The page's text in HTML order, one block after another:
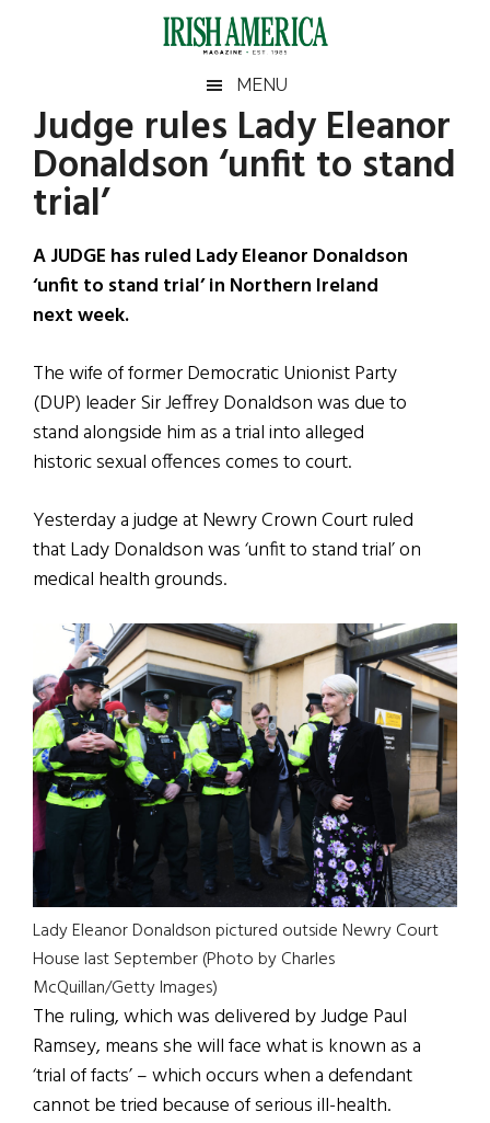
Irish
America
America
MENU
Judge rules Lady Eleanor
Donaldson ‘unfit to stand
trial’
A JUDGE has ruled Lady Eleanor Donaldson
‘unfit to stand trial’ in Northern Ireland
next week.
The wife of former Democratic Unionist Party
(DUP) leader Sir Jeffrey Donaldson was due to
stand alongside him as a trial into alleged
historic sexual offences comes to court.
Yesterday a judge at Newry Crown Court ruled
that Lady Donaldson was ‘unfit to stand trial’ on
medical health grounds.
Lady Eleanor Donaldson pictured outside Newry Court
House last September (Photo by Charles
McQuillan/Getty Images)
The ruling, which was delivered by Judge Paul
Ramsey, means she will face what is known as a
‘trial of facts’ – which occurs when a defendant
cannot be tried because of serious ill-health.
Primary
Sidebar